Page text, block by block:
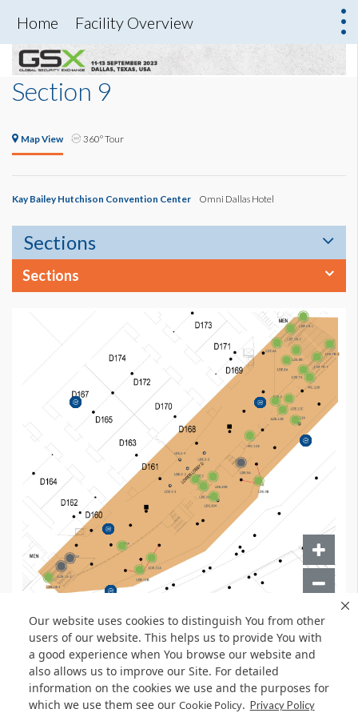
Our website uses cookies to distinguish You from other
users of our website. This helps us to provide You with
a good experience when You browse our website and
also allows us to improve our Site. For detailed
information on the cookies we use and the purposes for
which we use them see our Cookie Policy. Privacy Policy
Home Facility Overview
Section 9
Map View 360° Tour
Kay Bailey Hutchison Convention Center Omni Dallas Hotel
Sections
Sections